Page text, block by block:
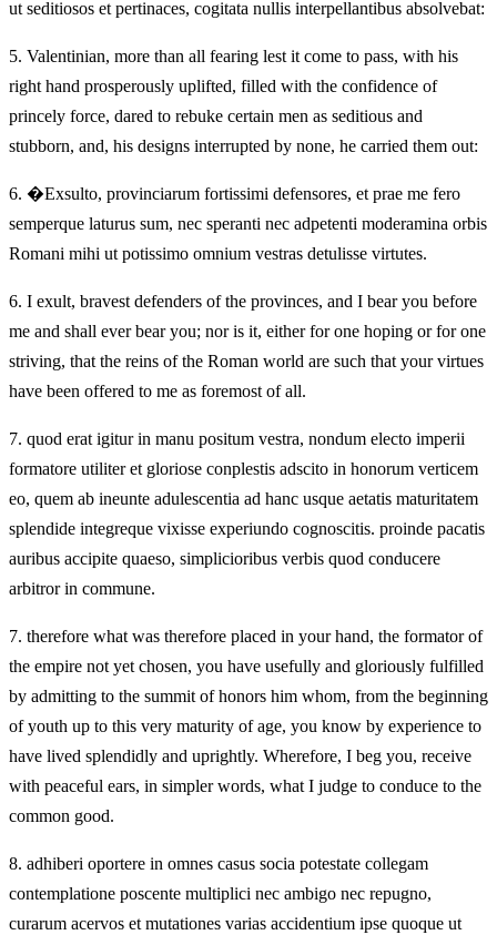
ut seditiosos et pertinaces, cogitata nullis interpellantibus absolvebat:
5. Valentinian, more than all fearing lest it come to pass, with his
right hand prosperously uplifted, filled with the confidence of
princely force, dared to rebuke certain men as seditious and
stubborn, and, his designs interrupted by none, he carried them out:
6. �Exsulto, provinciarum fortissimi defensores, et prae me fero
semperque laturus sum, nec speranti nec adpetenti moderamina orbis
Romani mihi ut potissimo omnium vestras detulisse virtutes.
6. I exult, bravest defenders of the provinces, and I bear you before
me and shall ever bear you; nor is it, either for one hoping or for one
striving, that the reins of the Roman world are such that your virtues
have been offered to me as foremost of all.
7. quod erat igitur in manu positum vestra, nondum electo imperii
formatore utiliter et gloriose conplestis adscito in honorum verticem
eo, quem ab ineunte adulescentia ad hanc usque aetatis maturitatem
splendide integreque vixisse experiundo cognoscitis. proinde pacatis
auribus accipite quaeso, simplicioribus verbis quod conducere
arbitror in commune.
7. therefore what was therefore placed in your hand, the formator of
the empire not yet chosen, you have usefully and gloriously fulfilled
by admitting to the summit of honors him whom, from the beginning
of youth up to this very maturity of age, you know by experience to
have lived splendidly and uprightly. Wherefore, I beg you, receive
with peaceful ears, in simpler words, what I judge to conduce to the
common good.
8. adhiberi oportere in omnes casus socia potestate collegam
contemplatione poscente multiplici nec ambigo nec repugno,
curarum acervos et mutationes varias accidentium ipse quoque ut